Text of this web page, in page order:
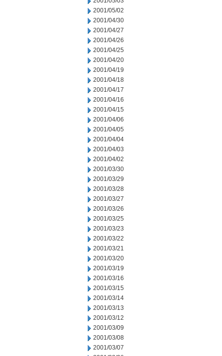
2001/05/02
2001/04/30
2001/04/27
2001/04/26
2001/04/25
2001/04/20
2001/04/19
2001/04/18
2001/04/17
2001/04/16
2001/04/15
2001/04/06
2001/04/05
2001/04/04
2001/04/03
2001/04/02
2001/03/30
2001/03/29
2001/03/28
2001/03/27
2001/03/26
2001/03/25
2001/03/23
2001/03/22
2001/03/21
2001/03/20
2001/03/19
2001/03/16
2001/03/15
2001/03/14
2001/03/13
2001/03/12
2001/03/09
2001/03/08
2001/03/07